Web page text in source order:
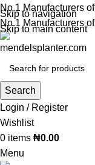
Skip to navigation
Skip to main content
No.1 Manufacturers
No.1 Manufacturers
Search
Login / Register
Wishlist
0 items ₦0.00
Menu